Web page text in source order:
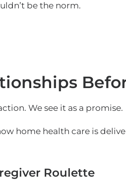
be the norm.
We see it as a promise.
home health care is
Roulette